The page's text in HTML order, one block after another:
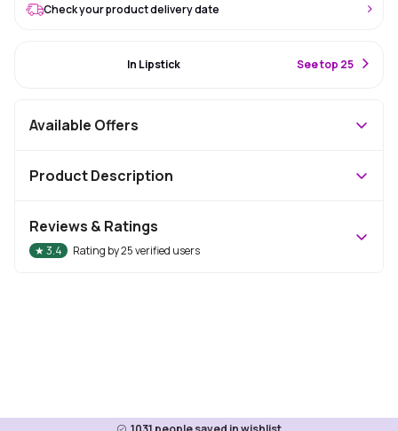
Check your product delivery date
In Lipstick See top 25
Available Offers
Product Description
Reviews & Ratings
★3.4 Rating by25verified users